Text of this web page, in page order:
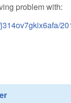
problem with: